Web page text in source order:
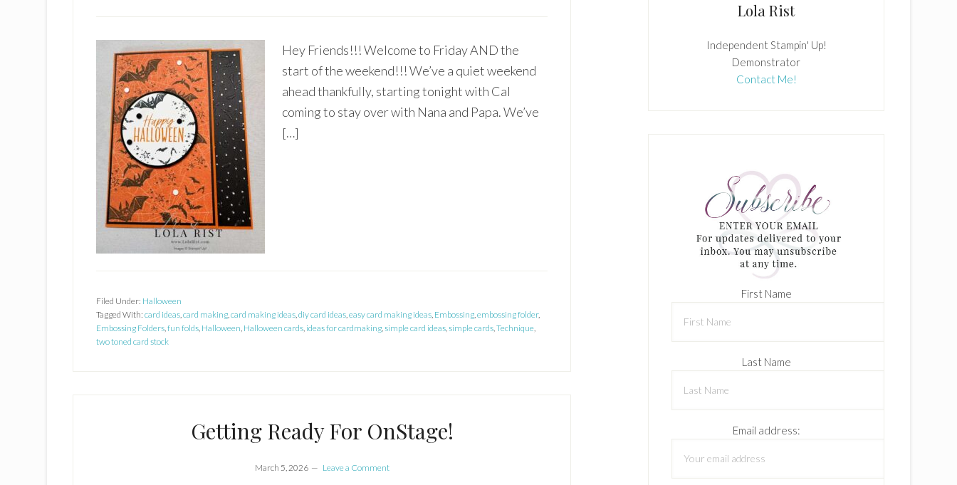
Hey Friends!!! Welcome to Friday AND the
start of the weekend!!! We’ve a quiet weekend
ahead thankfully, starting tonight with Cal
coming to stay over with Nana and Papa. We’ve
[…]
Filed Under: Halloween
Tagged With: card ideas,card making,card making ideas,diy card ideas,easy card making ideas, Embossing,embossing folder,
Embossing Folders,fun folds, Halloween, Halloween cards, ideas for cardmaking,simple card ideas,simple cards,Technique,
two toned card stock
Getting Ready For OnStage!
March 5, 2026 Leave a Comment
Lola Rist
Independent Stampin' Up!
Demonstrator
Contact Me!
First Name
Last Name
Email address: